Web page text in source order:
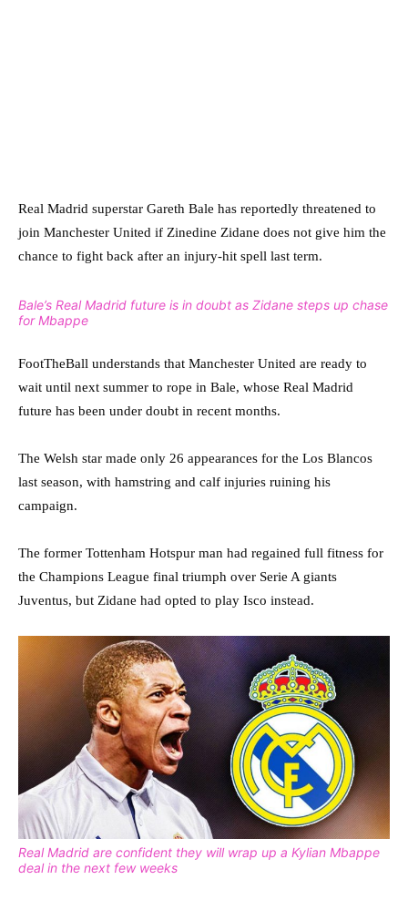
Real Madrid superstar Gareth Bale has reportedly threatened to
join Manchester United if Zinedine Zidane does not give him the
chance to fight back after an injury-hit spell last term.
Bale’s Real Madrid future is in doubt as Zidane steps up chase
for Mbappe
FootTheBall understands that Manchester United are ready to
wait until next summer to rope in Bale, whose Real Madrid
future has been under doubt in recent months.
The Welsh star made only 26 appearances for the Los Blancos
last season, with hamstring and calf injuries ruining his
campaign.
The former Tottenham Hotspur man had regained full fitness for
the Champions League final triumph over Serie A giants
Juventus, but Zidane had opted to play Isco instead.
Real Madrid are confident they will wrap up a Kylian Mbappe
deal in the next few weeks